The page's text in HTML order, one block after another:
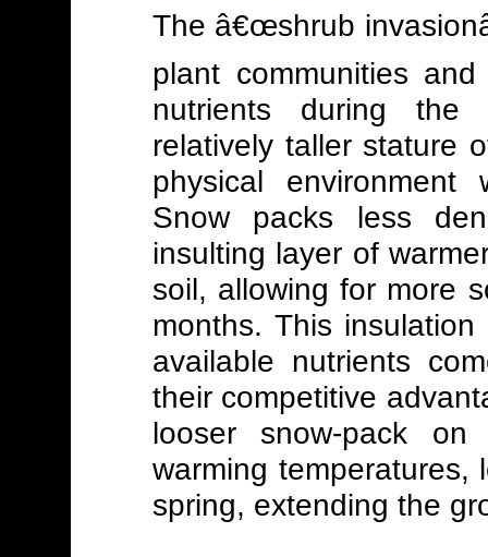
The â€œshrub
plant communities
nutrients during the
relatively taller stature
physical
Snow packs less
insulting layer of
soil, allowing for more
months. This
available nutrients
their competitive
looser snow-pack
warming temperatures,
spring, extending the